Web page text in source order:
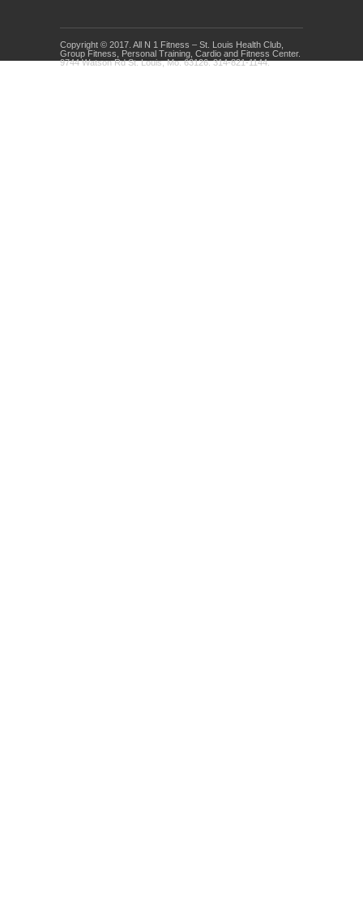
Kids Klub and Group Fitness Open July 8th
Copyright © 2017. All N 1 Fitness – St. Louis Health Club,
Group Fitness, Personal Training, Cardio and Fitness Center.
9744 Watson Rd St. Louis, Mo. 63126. 314-821-1144.